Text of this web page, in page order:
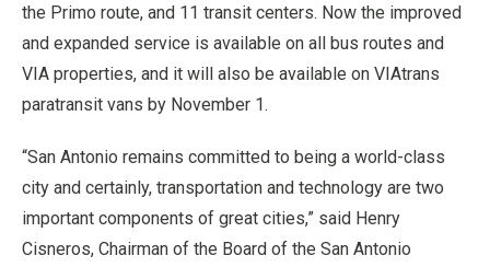
the Primo route, and 11 transit centers. Now the improved
and expanded service is available on all bus routes and
VIA properties, and it will also be available on VIAtrans
paratransit vans by November 1.
“San Antonio remains committed to being a world-class
city and certainly, transportation and technology are two
important components of great cities,” said Henry
Cisneros, Chairman of the Board of the San Antonio